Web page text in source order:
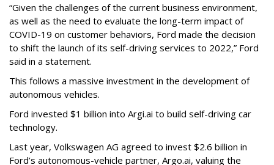
“Given the challenges of the current business environment,
as well as the need to evaluate the long-term impact of
COVID-19 on customer behaviors, Ford made the decision
to shift the launch of its self-driving services to 2022,” Ford
said in a statement.
This follows a massive investment in the development of
autonomous vehicles.
Ford invested $1 billion into Argi.ai to build self-driving car
technology.
Last year, Volkswagen AG agreed to invest $2.6 billion in
Ford’s autonomous-vehicle partner, Argo.ai, valuing the